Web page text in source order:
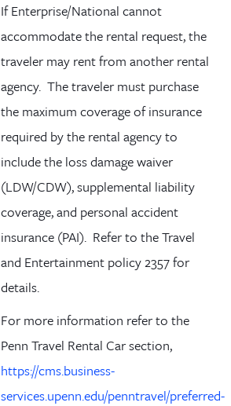
If Enterprise/National cannot
accommodate the rental request, the
traveler may rent from another rental
agency. The traveler must purchase
the maximum coverage of insurance
required by the rental agency to
include the loss damage waiver
(LDW/CDW), supplemental liability
coverage, and personal accident
insurance (PAI). Refer to the Travel
and Entertainment policy 2357 for
details.
For more information refer to the
Penn Travel Rental Car section,
https://cms.business-
services.upenn.edu/penntravel/preferred-